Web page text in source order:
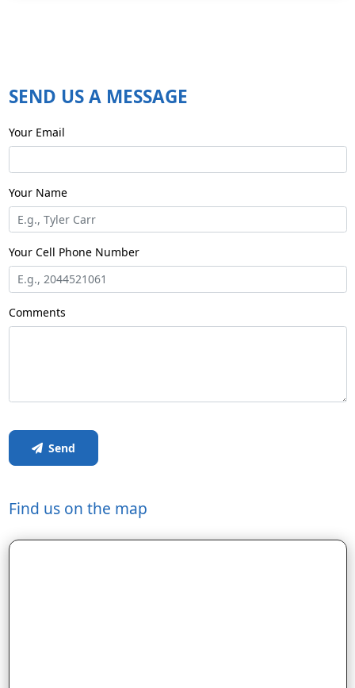
SEND US A MESSAGE
Your Email
Your Name
Your Cell Phone Number
Comments
Send
Find us on the map